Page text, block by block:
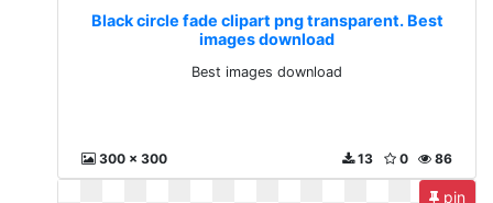
Black circle fade clipart png transparent. Best
images download
Best images download
300 x 300 86
0
13
pin